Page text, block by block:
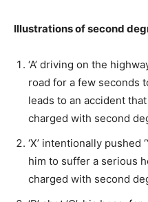
Illustrations of second
‘A’ driving on the
road for a few seconds
leads to an accident that
charged with second
‘X’ intentionally pushed
him to suffer a serious
charged with second